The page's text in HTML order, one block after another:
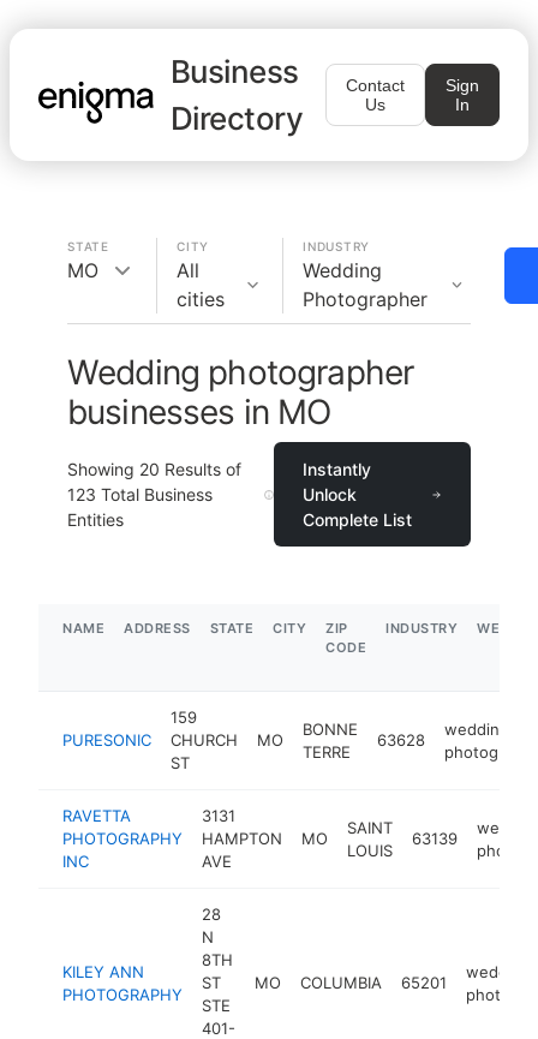
Business
Directory
Contact
Us
Sign
In
STATE
MO
CITY
All
cities
INDUSTRY
Wedding
Photographer
Wedding photographer
businesses in MO
Showing 20 Results of
123 Total Business
Entities
Instantly
Unlock
Complete List
NAME ADDRESS STATE CITY
ZIP
CODE
INDUSTRY
PURESONIC
159
CHURCH
ST
MO
BONNE
TERRE
63628
wedding
RAVETTA
PHOTOGRAPHY
INC
3131
HAMPTON
AVE
MO
SAINT
LOUIS
63139
KILEY ANN
PHOTOGRAPHY
28
N
8TH
ST
STE
401-
MO COLUMBIA 65201
wedding